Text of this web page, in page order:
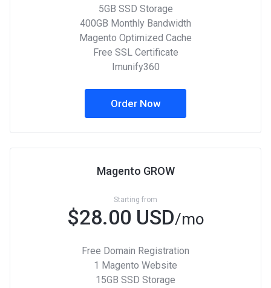
5GB SSD Storage
400GB Monthly Bandwidth
Magento Optimized Cache
Free SSL Certificate
Imunify360
Order Now
Magento GROW
Starting from
$28.00 USD/mo
Free Domain Registration
1 Magento Website
15GB SSD Storage